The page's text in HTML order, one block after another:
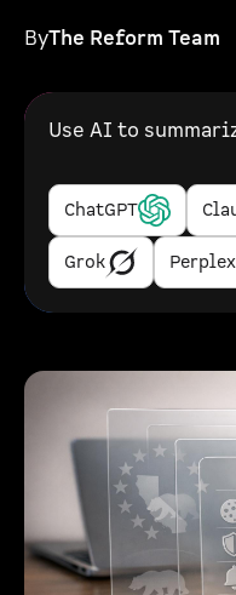
ByThe Reform Team
Use AI to
ChatGPT
Grok